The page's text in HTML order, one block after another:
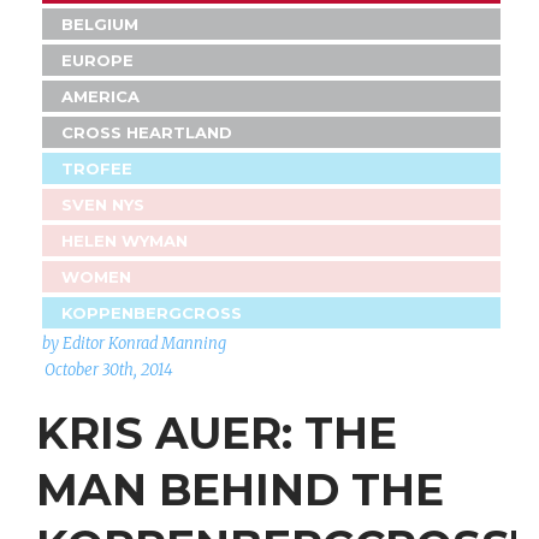
BELGIUM
EUROPE
AMERICA
CROSS HEARTLAND
TROFEE
SVEN NYS
HELEN WYMAN
WOMEN
KOPPENBERGCROSS
by Editor Konrad Manning
October 30th, 2014
KRIS AUER: THE
MAN BEHIND THE